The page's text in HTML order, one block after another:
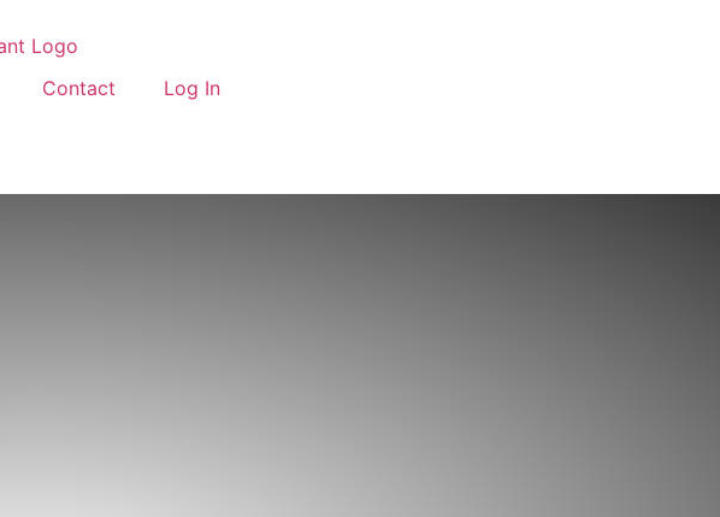
Contact Log In